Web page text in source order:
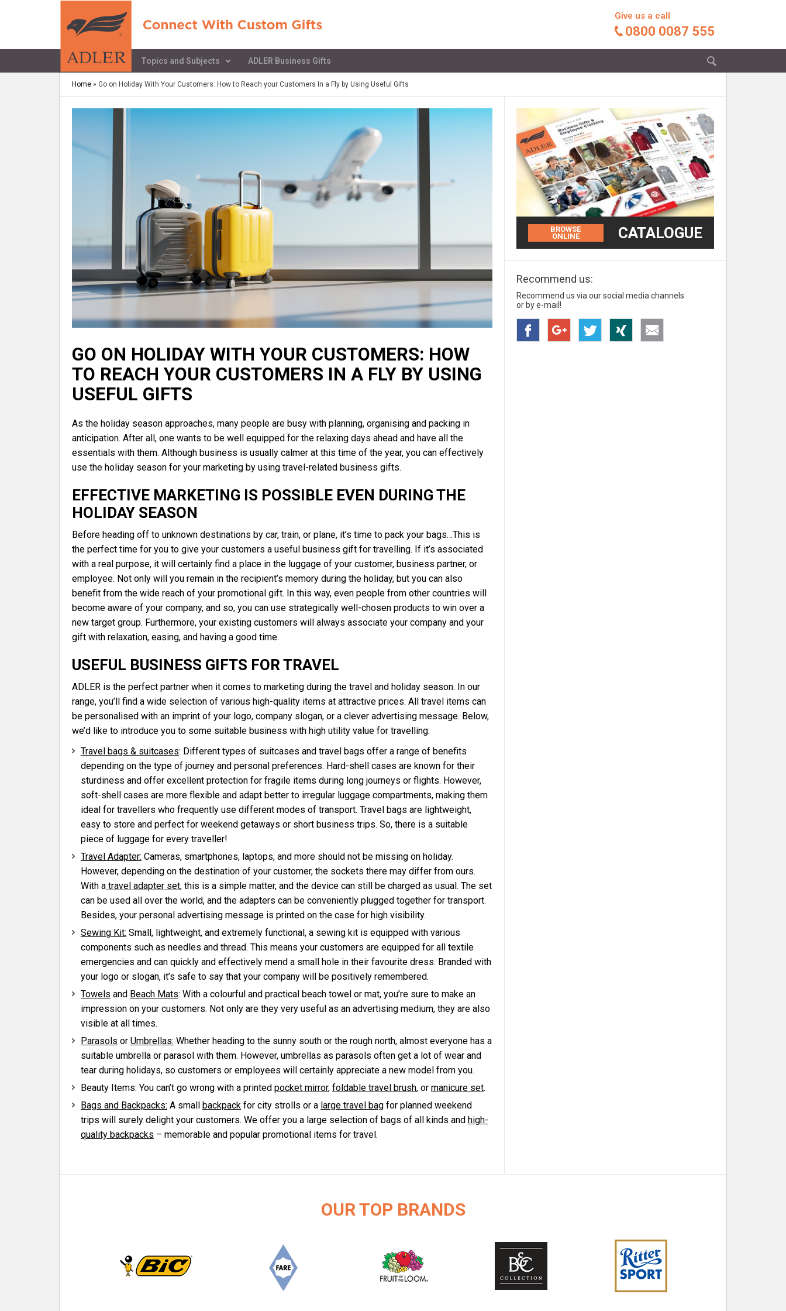
Give us a call
0800 0087 555
Topics and Subjects ADLER Business Gifts
Home » Go on Holiday With Your Customers: How to Reach your Customers In a Fly by Using Useful Gifts
GO ON HOLIDAY WITH YOUR CUSTOMERS: HOW
TO REACH YOUR CUSTOMERS IN A FLY BY USING
USEFUL GIFTS
As the holiday season approaches, many people are busy with planning, organising and packing in
anticipation. After all, one wants to be well equipped for the relaxing days ahead and have all the
essentials with them. Although business is usually calmer at this time of the year, you can effectively
use the holiday season for your marketing by using travel-related business gifts.
EFFECTIVE MARKETING IS POSSIBLE EVEN DURING THE
HOLIDAY SEASON
Before heading off to unknown destinations by car, train, or plane, it’s time to pack your bags…This is
the perfect time for you to give your customers a useful business gift for travelling. If it’s associated
with a real purpose, it will certainly find a place in the luggage of your customer, business partner, or
employee. Not only will you remain in the recipient’s memory during the holiday, but you can also
benefit from the wide reach of your promotional gift. In this way, even people from other countries will
become aware of your company, and so, you can use strategically well-chosen products to win over a
new target group. Furthermore, your existing customers will always associate your company and your
gift with relaxation, easing, and having a good time.
USEFUL BUSINESS GIFTS FOR TRAVEL
ADLER is the perfect partner when it comes to marketing during the travel and holiday season. In our
range, you’ll find a wide selection of various high-quality items at attractive prices. All travel items can
be personalised with an imprint of your logo, company slogan, or a clever advertising message. Below,
we’d like to introduce you to some suitable business with high utility value for travelling:
Travel bags & suitcases: Different types of suitcases and travel bags offer a range of benefits
depending on the type of journey and personal preferences. Hard-shell cases are known for their
sturdiness and offer excellent protection for fragile items during long journeys or flights. However,
soft-shell cases are more flexible and adapt better to irregular luggage compartments, making them
ideal for travellers who frequently use different modes of transport. Travel bags are lightweight,
easy to store and perfect for weekend getaways or short business trips. So, there is a suitable
piece of luggage for every traveller!
Travel Adapter: Cameras, smartphones, laptops, and more should not be missing on holiday.
However, depending on the destination of your customer, the sockets there may differ from ours.
With a travel adapter set, this is a simple matter, and the device can still be charged as usual. The set
can be used all over the world, and the adapters can be conveniently plugged together for transport.
Besides, your personal advertising message is printed on the case for high visibility.
Sewing Kit: Small, lightweight, and extremely functional, a sewing kit is equipped with various
components such as needles and thread. This means your customers are equipped for all textile
emergencies and can quickly and effectively mend a small hole in their favourite dress. Branded with
your logo or slogan, it’s safe to say that your company will be positively remembered.
Towels and Beach Mats: With a colourful and practical beach towel or mat, you’re sure to make an
impression on your customers. Not only are they very useful as an advertising medium, they are also
visible at all times.
Parasols or Umbrellas: Whether heading to the sunny south or the rough north, almost everyone has a
suitable umbrella or parasol with them. However, umbrellas as parasols often get a lot of wear and
tear during holidays, so customers or employees will certainly appreciate a new model from you.
Beauty Items: You can’t go wrong with a printed pocket mirror, foldable travel brush, or manicure set.
Bags and Backpacks: A small backpack for city strolls or a large travel bag for planned weekend
trips will surely delight your customers. We offer you a large selection of bags of all kinds and high-
quality backpacks – memorable and popular promotional items for travel.
BROWSE
ONLINE
CATALOGUE
Recommend us:
Recommend us via our social media channels
or by e-mail!
OUR TOP BRANDS